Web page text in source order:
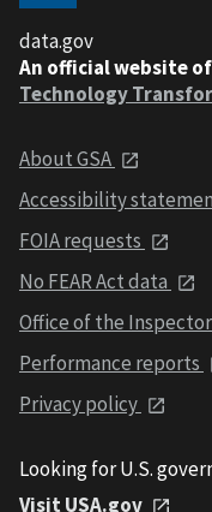
data.gov
An official website
Technology
About GSA
Accessibility
FOIA requests
No FEAR Act data
Office of the
Performance reports
Privacy policy
Looking for U.S.
Visit USA.gov